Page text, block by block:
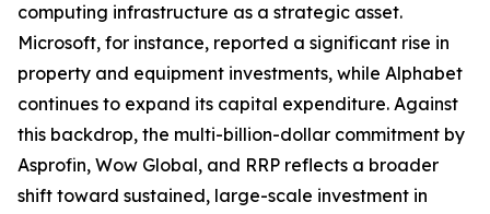
computing infrastructure as a strategic asset.
Microsoft, for instance, reported a significant rise in
property and equipment investments, while Alphabet
continues to expand its capital expenditure. Against
this backdrop, the multi-billion-dollar commitment by
Asprofin, Wow Global, and RRP reflects a broader
shift toward sustained, large-scale investment in